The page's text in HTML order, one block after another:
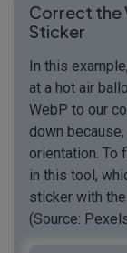
Correct the
Sticker
In this
at a hot air
WebP to our
down
orientation. To
in this tool,
sticker with
(Source: